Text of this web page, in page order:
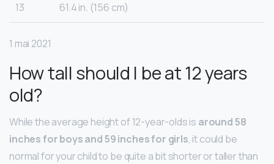
13 61.4 in. (156 cm)
1 mai 2021
How tall should I be at 12 years
old?
While the average height of 12-year-olds is around 58
inches for boys and 59 inches for girls, it could be
normal for your child to be quite a bit shorter or taller than